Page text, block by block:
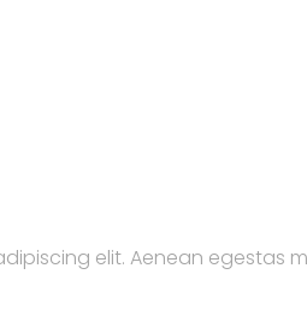
elit. Aenean egestas